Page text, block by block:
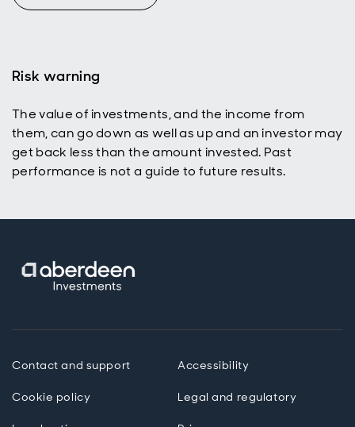
Risk warning
The value of investments, and the income from
them, can go down as well as up and an investor may
get back less than the amount invested. Past
performance is not a guide to future results.
Contact and support Accessibility
Cookie policy Legal and regulatory